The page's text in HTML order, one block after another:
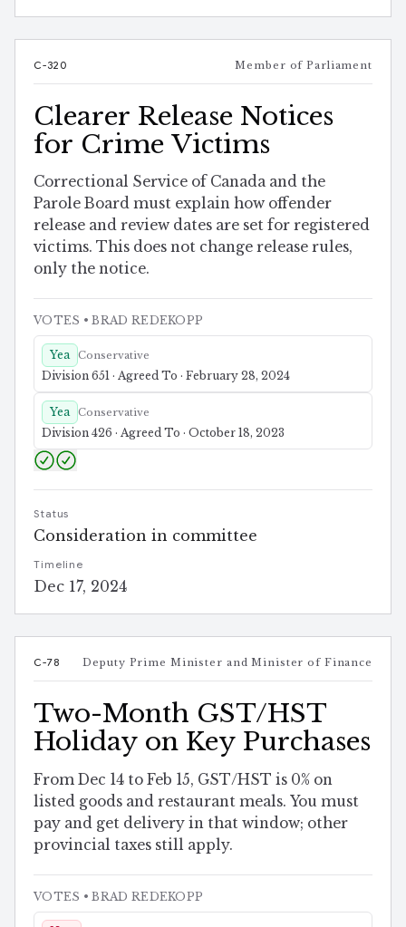
C-320 Member of Parliament
Clearer Release Notices
for Crime Victims
Correctional Service of Canada and the
Parole Board must explain how offender
release and review dates are set for registered
victims. This does not change release rules,
only the notice.
VOTES • BRAD REDEKOPP
Yea Conservative
Division 651 · Agreed To · February 28, 2024
Yea Conservative
Division 426 · Agreed To · October 18, 2023
Status
Consideration in committee
Timeline
Dec 17, 2024
C-78 Deputy Prime Minister and Minister of Finance
Two-Month GST/HST
Holiday on Key Purchases
From Dec 14 to Feb 15, GST/HST is 0% on
listed goods and restaurant meals. You must
pay and get delivery in that window; other
provincial taxes still apply.
VOTES • BRAD REDEKOPP